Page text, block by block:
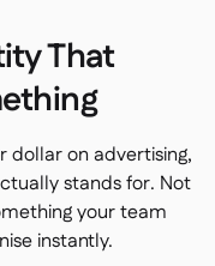
That
dollar on advertising,
stands for. Not
your team
instantly.